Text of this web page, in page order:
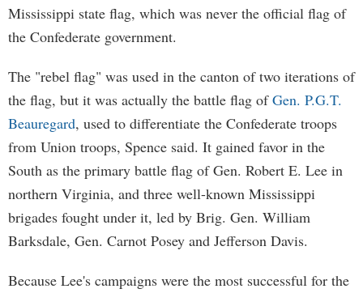
Mississippi state flag, which was never the official flag of
the Confederate government.
The "rebel flag" was used in the canton of two iterations of
the flag, but it was actually the battle flag ofGen. P.G.T.
Beauregard, used to differentiate the Confederate troops
from Union troops, Spence said. It gained favor in the
South as the primary battle flag of Gen. Robert E. Lee in
northern Virginia, and three well-known Mississippi
brigades fought under it, led by Brig. Gen. William
Barksdale, Gen. Carnot Posey and Jefferson Davis.
Because Lee's campaigns were the most successful for the